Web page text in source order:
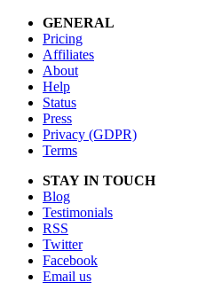
GENERAL
Pricing
Affiliates
About
Help
Status
Press
Privacy (GDPR)
Terms
STAY IN TOUCH
Blog
Testimonials
RSS
Twitter
Facebook
Email us